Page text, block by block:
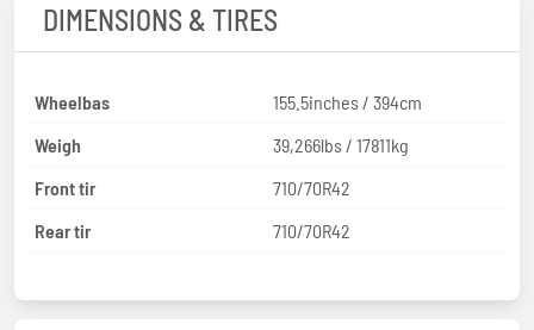
DIMENSIONS & TIRES
Wheelbas
155.5inches / 394cm
Weigh
39,266lbs / 17811kg
Front tir
710/70R42
Rear tir
710/70R42